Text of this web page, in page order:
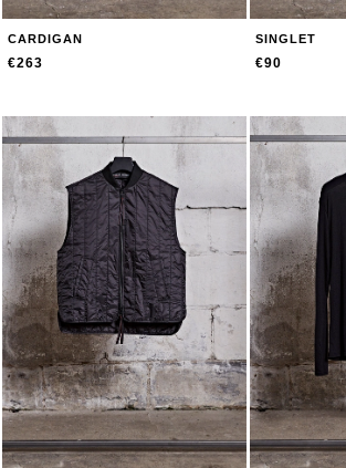
CARDIGAN
€263
SINGLET
€90